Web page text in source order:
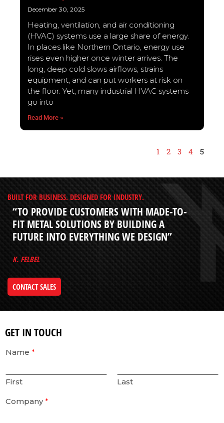
December 30, 2025
Heating, ventilation, and air conditioning
(HVAC) systems use a large share of energy.
In places like Northern Ontario, energy use
rises even higher once winter arrives. The
long, deep cold slows airflows, strains
equipment, and can put workers at risk on
the floor. Yet, many industrial HVAC systems
go into
Read More »
1 2 3 4 5
BUILT FOR BUSINESS. DESIGNED FOR INDUSTRY.
“TO PROVIDE CUSTOMERS WITH MADE-TO-
FIT METAL SOLUTIONS BY BUILDING A
FUTURE INTO EVERYTHING WE DESIGN”
K. FELBEL
CONTACT SALES
GET IN TOUCH
Name *
First Last
Company*